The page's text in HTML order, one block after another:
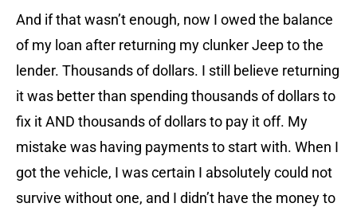
And if that wasn’t enough, now I owed the balance
of my loan after returning my clunker Jeep to the
lender. Thousands of dollars. I still believe returning
it was better than spending thousands of dollars to
fix it AND thousands of dollars to pay it off. My
mistake was having payments to start with. When I
got the vehicle, I was certain I absolutely could not
survive without one, and I didn’t have the money to